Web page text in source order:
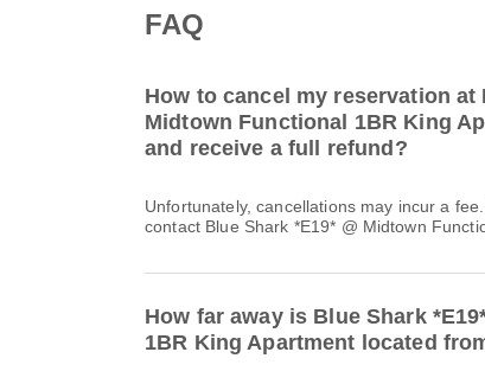
FAQ
How to cancel my reservation at
Midtown Functional 1BR King
and receive a full refund?
Unfortunately, cancellations may incur a
contact Blue Shark *E19* @ Midtown
How far away is Blue Shark
1BR King Apartment located